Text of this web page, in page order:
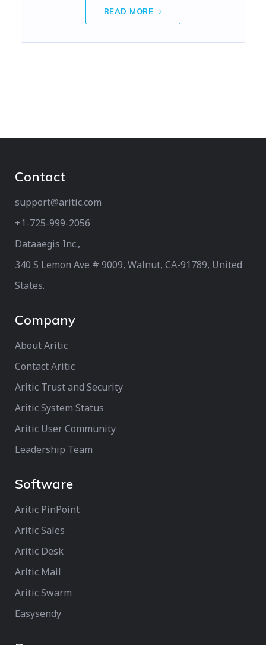
READ MORE
Contact
support@aritic.com
+1-725-999-2056‬
Dataaegis Inc.,
340 S Lemon Ave # 9009, Walnut, CA-91789, United
States.
Company
About Aritic
Contact Aritic
Aritic Trust and Security
Aritic System Status
Aritic User Community
Leadership Team
Software
Aritic PinPoint
Aritic Sales
Aritic Desk
Aritic Mail
Aritic Swarm
Easysendy